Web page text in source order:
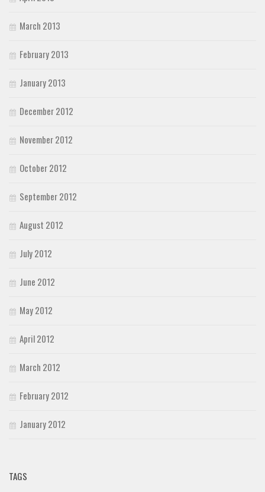
March 2013
February 2013
January 2013
December 2012
November 2012
October 2012
September 2012
August 2012
July 2012
June 2012
May 2012
April 2012
March 2012
February 2012
January 2012
TAGS